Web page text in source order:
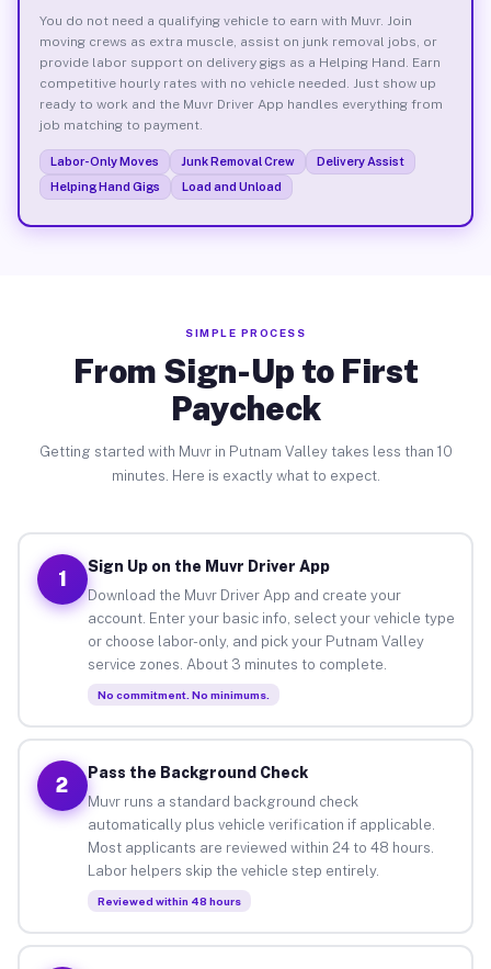
You do not need a qualifying vehicle to earn with Muvr. Join
moving crews as extra muscle, assist on junk removal jobs, or
provide labor support on delivery gigs as a Helping Hand. Earn
competitive hourly rates with no vehicle needed. Just show up
ready to work and the Muvr Driver App handles everything from
job matching to payment.
Labor-Only Moves Junk Removal Crew
Delivery Assist
Helping Hand Gigs
Load and Unload
SIMPLE PROCESS
From Sign-Up to First
Paycheck
Getting started with Muvr in Putnam Valley takes less than 10
minutes. Here is exactly what to expect.
1
Sign Up on the Muvr Driver App
Download the Muvr Driver App and create your
account. Enter your basic info, select your vehicle type
or choose labor-only, and pick your Putnam Valley
service zones. About 3 minutes to complete.
No commitment. No minimums.
2
Pass the Background Check
Muvr runs a standard background check
automatically plus vehicle verification if applicable.
Most applicants are reviewed within 24 to 48 hours.
Labor helpers skip the vehicle step entirely.
Reviewed within 48 hours